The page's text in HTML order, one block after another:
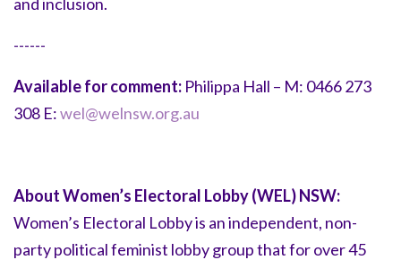
------
Available for comment: Philippa Hall – M: 0466 273
308 E:wel@welnsw.org.au
About Women’s Electoral Lobby (WEL) NSW:
Women’s Electoral Lobby is an independent, non-
party political feminist lobby group that for over 45